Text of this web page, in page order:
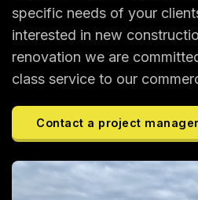
specific needs of your
interested in new
renovation we are
class service to our
Contact a project